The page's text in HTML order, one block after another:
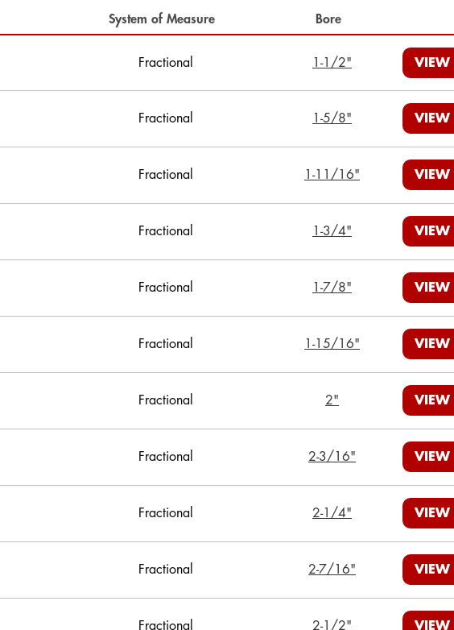
System of Measure Bore
Fractional 1-1/2" VIEW
Fractional 1-5/8" VIEW
Fractional 1-11/16" VIEW
Fractional 1-3/4" VIEW
Fractional 1-7/8" VIEW
Fractional 1-15/16" VIEW
Fractional 2" VIEW
Fractional 2-3/16" VIEW
Fractional 2-1/4" VIEW
Fractional 2-7/16" VIEW
Fractional 2-1/2" VIEW